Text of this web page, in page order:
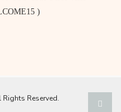
)
Rights Reserved.